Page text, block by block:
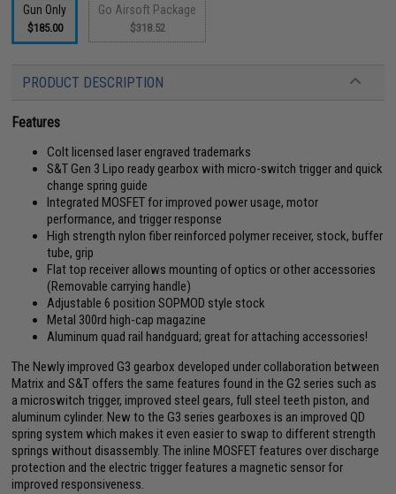
Gun Only
$185.00
Go Airsoft Package
$318.52
PRODUCT DESCRIPTION
Features
Colt licensed laser engraved trademarks
S&T Gen 3 Lipo ready gearbox with micro-switch trigger and quick
change spring guide
Integrated MOSFET for improved power usage, motor
performance, and trigger response
High strength nylon fiber reinforced polymer receiver, stock, buffer
tube, grip
Flat top receiver allows mounting of optics or other accessories
(Removable carrying handle)
Adjustable 6 position SOPMOD style stock
Metal 300rd high-cap magazine
Aluminum quad rail handguard; great for attaching accessories!
The Newly improved G3 gearbox developed under collaboration between
Matrix and S&T offers the same features found in the G2 series such as
a microswitch trigger, improved steel gears, full steel teeth piston, and
aluminum cylinder. New to the G3 series gearboxes is an improved QD
spring system which makes it even easier to swap to different strength
springs without disassembly. The inline MOSFET features over discharge
protection and the electric trigger features a magnetic sensor for
improved responsiveness.